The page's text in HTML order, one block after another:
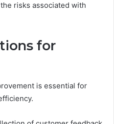
risks associated with
for
is essential for